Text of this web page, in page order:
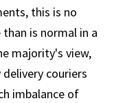
this is no
is normal in a
majority's view,
couriers
imbalance of